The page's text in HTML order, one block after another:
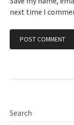
next time I
Search